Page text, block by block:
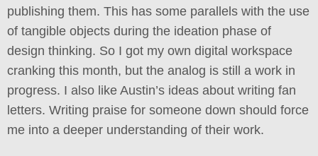
publishing them. This has some parallels with the use
of tangible objects during the ideation phase of
design thinking. So I got my own digital workspace
cranking this month, but the analog is still a work in
progress. I also like Austin’s ideas about writing fan
letters. Writing praise for someone down should force
me into a deeper understanding of their work.